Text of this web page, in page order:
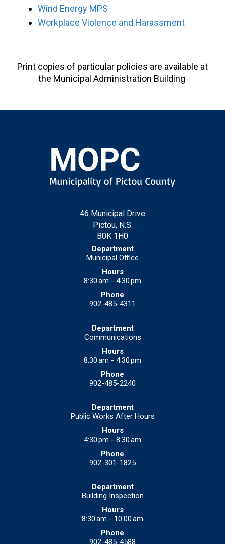
Wind Energy MPS
Workplace Violence and Harassment
Print copies of particular policies are available at
the Municipal Administration Building
46 Municipal Drive
Pictou, N.S.
B0K 1H0
Municipal Office
8:30 am - 4:30 pm
902-485-4311
Communications
8:30 am - 4:30 pm
902-485-2240
Public Works After Hours
4:30 pm - 8:30 am
902-301-1825
Building Inspection
8:30 am - 10:00 am
902-485-4588